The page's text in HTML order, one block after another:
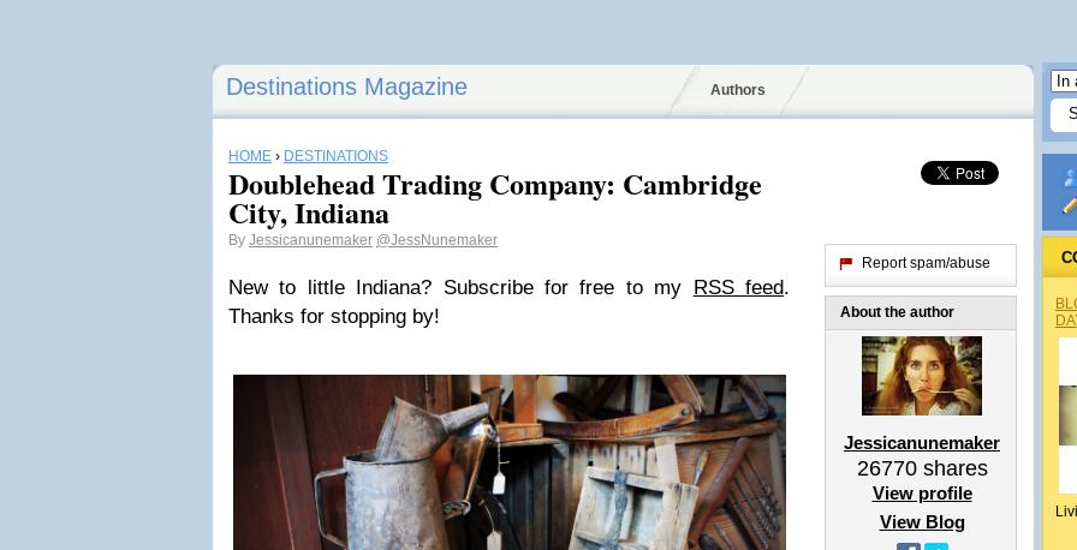
Destinations Magazine Authors
HOME › DESTINATIONS
Doublehead Trading Company: Cambridge
City, Indiana
By Jessicanunemaker @JessNunemaker
New to little Indiana? Subscribe for free to my RSS feed.
Thanks for stopping by!
Report spam/abuse
About the author
Jessicanunemaker
26770shares
View profile
View Blog